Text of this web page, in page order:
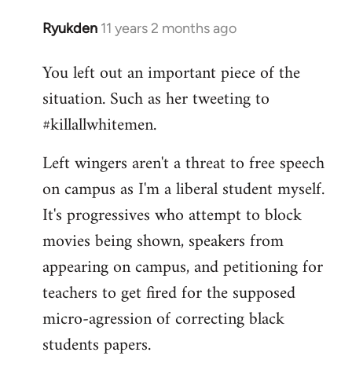
Ryukden 11 years 2 months ago
In
to
Welcome
libcom.org
You left out an important piece of the
situation. Such as her tweeting to
#killallwhitemen.
Left wingers aren't a threat to free speech
on campus as I'm a liberal student myself.
It's progressives who attempt to block
movies being shown, speakers from
appearing on campus, and petitioning for
teachers to get fired for the supposed
micro-agression of correcting black
students papers.